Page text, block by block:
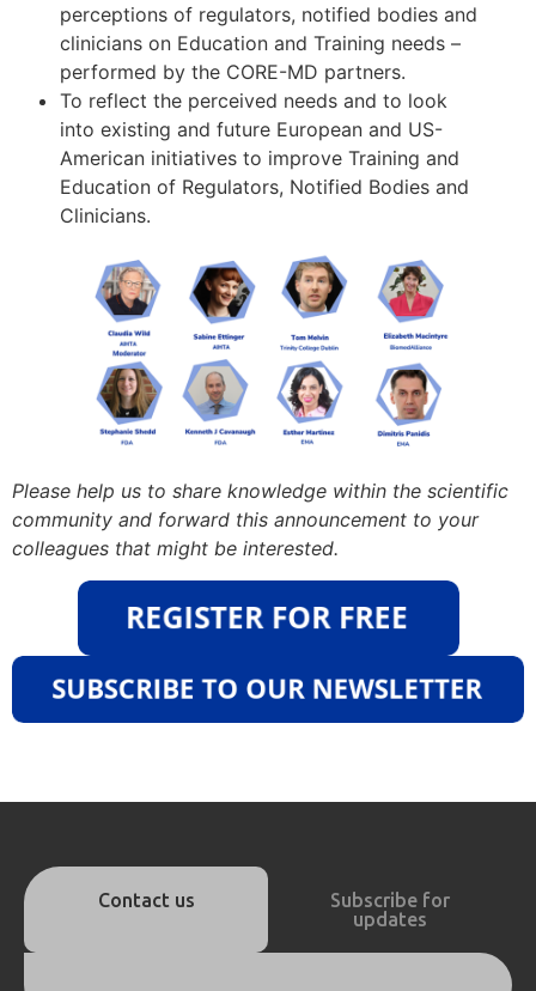
perceptions of regulators, notified bodies and
clinicians on Education and Training needs –
performed by the CORE-MD partners.
To reflect the perceived needs and to look
into existing and future European and US-
American initiatives to improve Training and
Education of Regulators, Notified Bodies and
Clinicians.
Please help us to share knowledge within the scientific
community and forward this announcement to your
colleagues that might be interested.
Contact us
Subscribe for
updates